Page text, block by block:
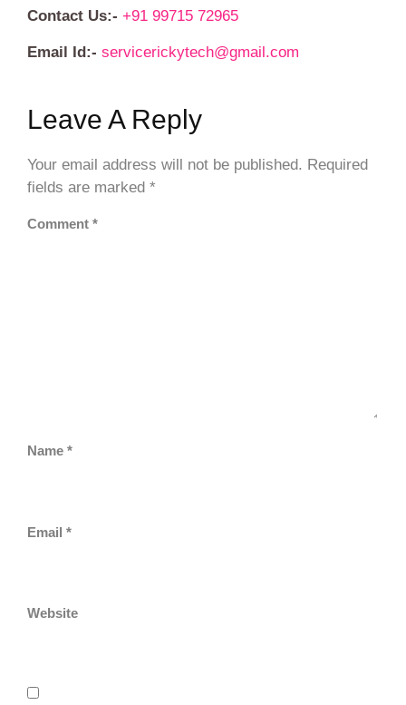
Contact Us:- +91 99715 72965
Email Id:- servicerickytech@gmail.com
Leave A Reply
Your email address will not be published. Required
fields are marked *
Comment *
Name *
Email *
Website